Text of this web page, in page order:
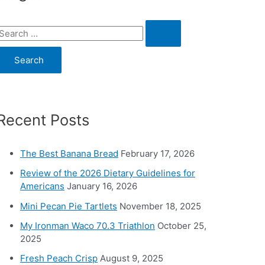
Posts
The Best Banana Bread February 17, 2026
Review of the 2026 Dietary Guidelines for
Americans January 16, 2026
Mini Pecan Pie Tartlets November 18, 2025
My Ironman Waco 70.3 Triathlon October 25,
2025
Fresh Peach Crisp August 9, 2025